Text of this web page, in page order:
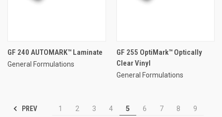
GF 240 AUTOMARK™ Laminate
General Formulations
GF 255 OptiMark™ Optically
Clear Vinyl
General Formulations
PREV 1 2 3 4 5 6 7 8
9